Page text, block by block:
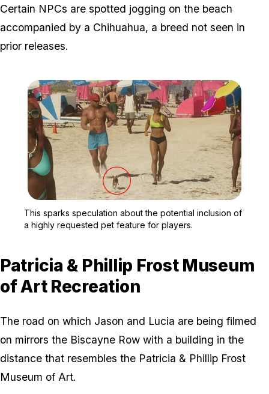
Certain NPCs are spotted jogging on the beach
accompanied by a Chihuahua, a breed not seen in
prior releases.
This sparks speculation about the potential inclusion of
a highly requested pet feature for players.
Patricia & Phillip Frost Museum
of Art Recreation
The road on which Jason and Lucia are being filmed
on mirrors the Biscayne Row with a building in the
distance that resembles the Patricia & Phillip Frost
Museum of Art.